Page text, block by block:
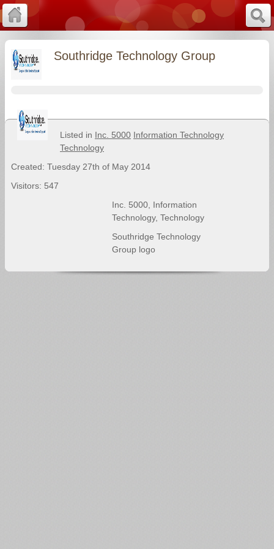
Southridge Technology Group
Listed in Inc. 5000 Information Technology
Technology
Created: Tuesday 27th of May 2014
Visitors: 547
Inc. 5000, Information
Technology, Technology
Southridge Technology
Group logo